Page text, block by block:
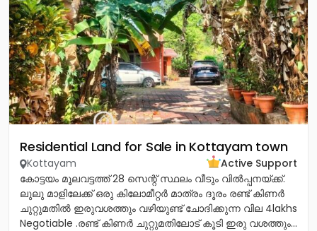
Residential Land for Sale in Kottayam town
Kottayam
Active Support
കോട്ടയം മൂലവട്ടത്ത് 28 സെന്റ് സ്ഥലം വീടും വിൽപ്പനയ്ക്ക്.
ലുലു മാളിലേക്ക് ഒരു കിലോമീറ്റർ മാത്രം ദൂരം രണ്ട് കിണർ
ചുറ്റുമതിൽ ഇരുവശത്തും വഴിയുണ്ട് ചോദിക്കുന്ന വില 4lakhs
Negotiable .രണ്ട് കിണർ ചുറ്റുമതിലോട് കൂടി ഇരു വശത്തും...